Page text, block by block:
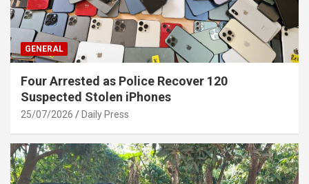
GENERAL
Four Arrested as Police Recover 120
Suspected Stolen iPhones
25/07/2026 Daily Press